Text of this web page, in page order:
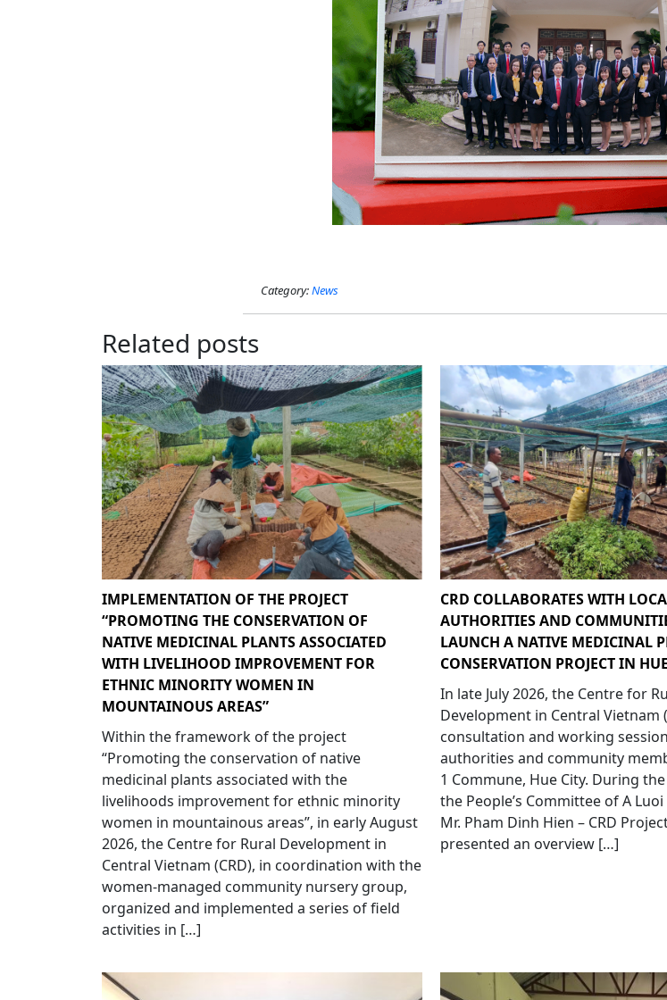
Category:News
Related posts
IMPLEMENTATION OF THE PROJECT
“PROMOTING THE CONSERVATION OF
NATIVE MEDICINAL PLANTS ASSOCIATED
WITH LIVELIHOOD IMPROVEMENT FOR
ETHNIC MINORITY WOMEN IN
MOUNTAINOUS AREAS”
Within the framework of the project
“Promoting the conservation of native
medicinal plants associated with the
livelihoods improvement for ethnic minority
women in mountainous areas”, in early August
2026, the Centre for Rural Development in
Central Vietnam (CRD), in coordination with the
women-managed community nursery group,
organized and implemented a series of field
activities in […]
CRD COLLABORATES WITH
AUTHORITIES AND
LAUNCH A NATIVE MEDICINAL
CONSERVATION PROJECT IN
In late July 2026, the Centre for
Development in Central Vietnam
consultation and working
authorities and community
1 Commune, Hue City. During
the People’s Committee of A
Mr. Pham Dinh Hien – CRD
presented an overview […]